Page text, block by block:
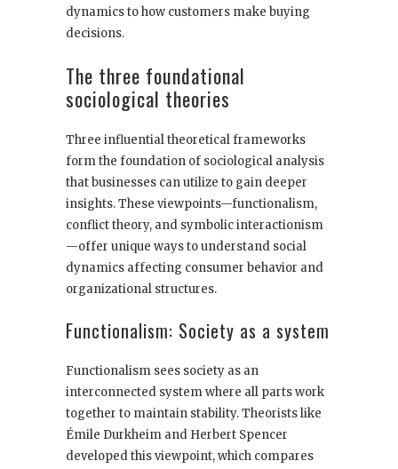
dynamics to how customers make buying
decisions.
The three foundational
sociological theories
Three influential theoretical frameworks
form the foundation of sociological analysis
that businesses can utilize to gain deeper
insights. These viewpoints—functionalism,
conflict theory, and symbolic interactionism
—offer unique ways to understand social
dynamics affecting consumer behavior and
organizational structures.
Functionalism: Society as a system
Functionalism sees society as an
interconnected system where all parts work
together to maintain stability. Theorists like
Émile Durkheim and Herbert Spencer
developed this viewpoint, which compares